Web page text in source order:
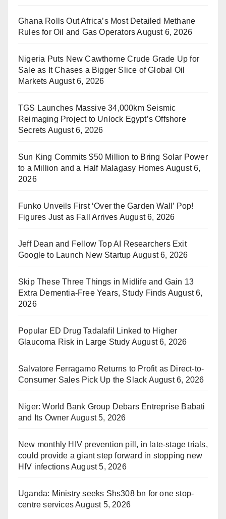
Ghana Rolls Out Africa’s Most Detailed Methane
Rules for Oil and Gas Operators August 6, 2026
Nigeria Puts New Cawthorne Crude Grade Up for
Sale as It Chases a Bigger Slice of Global Oil
Markets August 6, 2026
TGS Launches Massive 34,000km Seismic
Reimaging Project to Unlock Egypt’s Offshore
Secrets August 6, 2026
Sun King Commits $50 Million to Bring Solar Power
to a Million and a Half Malagasy Homes August 6,
2026
Funko Unveils First ‘Over the Garden Wall’ Pop!
Figures Just as Fall Arrives August 6, 2026
Jeff Dean and Fellow Top AI Researchers Exit
Google to Launch New Startup August 6, 2026
Skip These Three Things in Midlife and Gain 13
Extra Dementia-Free Years, Study Finds August 6,
2026
Popular ED Drug Tadalafil Linked to Higher
Glaucoma Risk in Large Study August 6, 2026
Salvatore Ferragamo Returns to Profit as Direct-to-
Consumer Sales Pick Up the Slack August 6, 2026
Niger: World Bank Group Debars Entreprise Babati
and Its Owner August 5, 2026
New monthly HIV prevention pill, in late-stage trials,
could provide a giant step forward in stopping new
HIV infectionsAugust 5, 2026
Uganda: Ministry seeks Shs308 bn for one stop-
centre servicesAugust 5, 2026